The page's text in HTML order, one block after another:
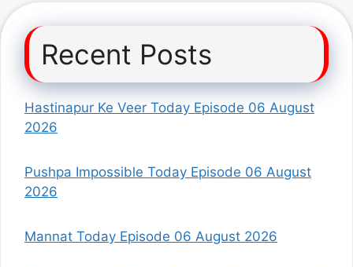
Recent Posts
Hastinapur Ke Veer Today Episode 06 August
2026
Pushpa Impossible Today Episode 06 August
2026
Mannat Today Episode 06 August 2026